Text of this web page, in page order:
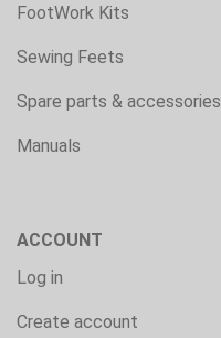
FootWork Kits
Sewing Feets
Spare parts & accessories
Manuals
ACCOUNT
Log in
Create account